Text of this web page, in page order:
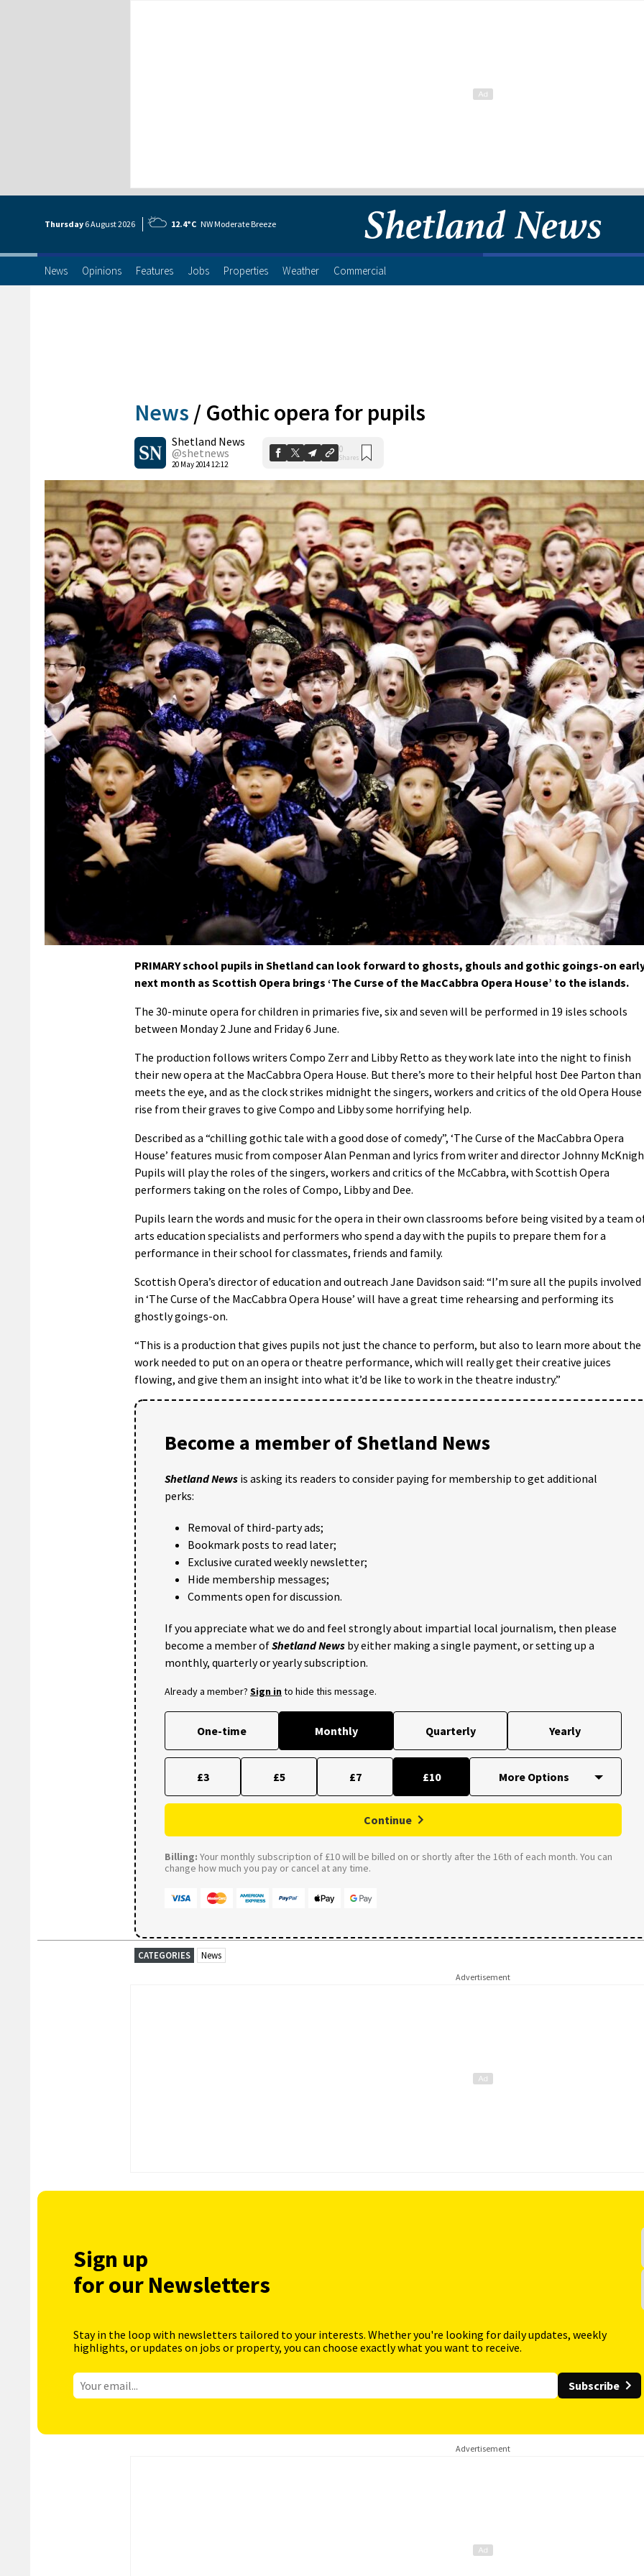
Thursday 6 August2026 12.4°C NW Moderate Breeze
News Opinions Features Jobs Properties Weather Commercial
News / Gothic opera for pupils
Shetland News
@shetnews
20 May 2014 12:12
0
Shares
PRIMARY school pupils in Shetland can look forward to ghosts, ghouls and gothic goings-on
next month as Scottish Opera brings ‘The Curse of the MacCabbra Opera House’ to the islands.
The 30-minute opera for children in primaries five, six and seven will be performed in 19 isles schools
between Monday 2 June and Friday 6 June.
The production follows writers Compo Zerr and Libby Retto as they work late into the night to finish
their new opera at the MacCabbra Opera House. But there’s more to their helpful host Dee Parton than
meets the eye, and as the clock strikes midnight the singers, workers and critics of the old Opera House
rise from their graves to give Compo and Libby some horrifying help.
Described as a “chilling gothic tale with a good dose of comedy”, ‘The Curse of the MacCabbra Opera
House’ features music from composer Alan Penman and lyrics from writer and director Johnny
Pupils will play the roles of the singers, workers and critics of the McCabbra, with Scottish Opera
performers taking on the roles of Compo, Libby and Dee.
Pupils learn the words and music for the opera in their own classrooms before being visited by a team
arts education specialists and performers who spend a day with the pupils to prepare them for a
performance in their school for classmates, friends and family.
Scottish Opera’s director of education and outreach Jane Davidson said: “I’m sure all the pupils involved
in ‘The Curse of the MacCabbra Opera House’ will have a great time rehearsing and performing its
ghostly goings-on.
“This is a production that gives pupils not just the chance to perform, but also to learn more about the
work needed to put on an opera or theatre performance, which will really get their creative juices
flowing, and give them an insight into what it’d be like to work in the theatre industry.”
Become a member of Shetland News
Shetland News is asking its readers to consider paying for membership to get additional
perks:
Removal of third-party ads;
Bookmark posts to read later;
Exclusive curated weekly newsletter;
Hide membership messages;
Comments open for discussion.
If you appreciate what we do and feel strongly about impartial local journalism, then please
become a member ofShetland News by either making a single payment, or setting up a
monthly, quarterly or yearly subscription.
Already a member? Sign into hide this message.
One-time Monthly Quarterly Yearly
£3 £5 £7 £10
Continue
Billing: Your monthly subscription of £10 will be billed on or shortly after the 16th of each month. You can
change how much you pay or cancel at any time.
CATEGORIES News
Advertisement
Sign up
for our Newsletters
Stay in the loop with newsletters tailored to your interests. Whether you're looking for daily updates, weekly
highlights, or updates on jobs or property, you can choose exactly what you want to receive.
Subscribe
Advertisement